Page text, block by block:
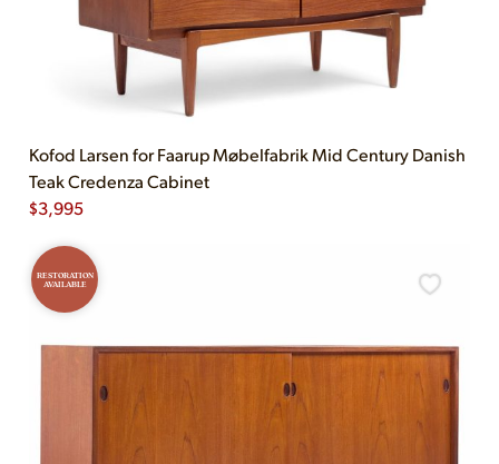
Kofod Larsen for Faarup Møbelfabrik Mid Century Danish
Teak Credenza Cabinet
$3,995
RESTORATION
AVAILABLE